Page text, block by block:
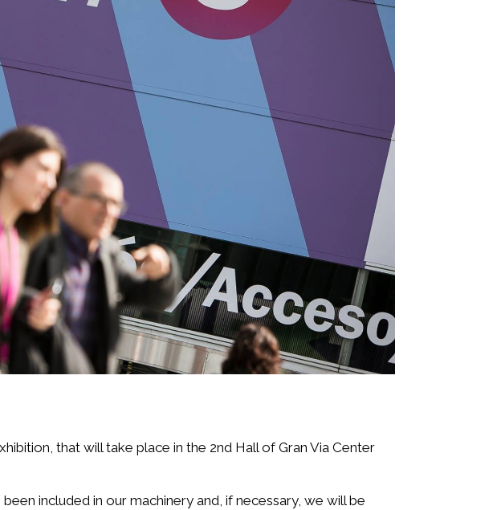
that will take place in the 2nd Hall of Gran Via Center
included in our machinery and, if necessary, we will be